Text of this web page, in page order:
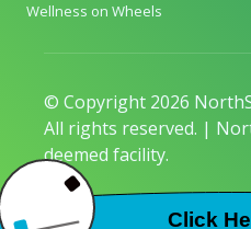
Wellness on Wheels
© Copyright 2026
All rights reserved. |
deemed facility.
Privacy Policy |Sitemap